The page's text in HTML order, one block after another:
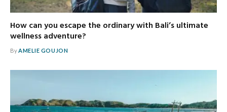
How can you escape the ordinary with Bali’s ultimate
wellness adventure?
ByAMELIE GOUJON